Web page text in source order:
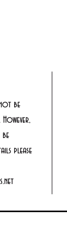
be
be
please